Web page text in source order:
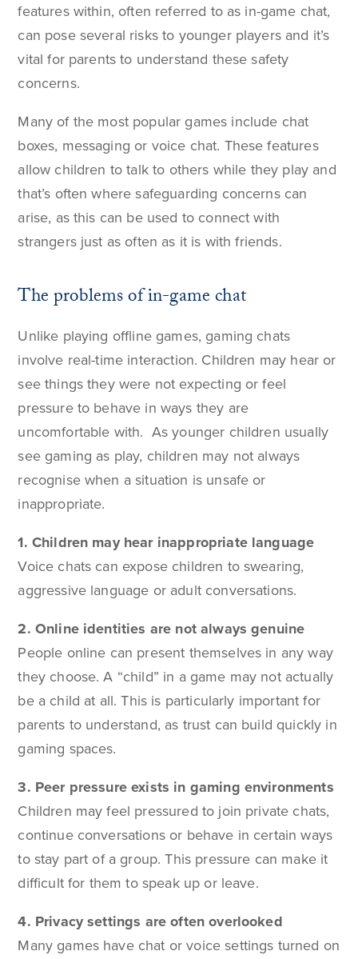
features within, often referred to as in-game chat,
can pose several risks to younger players and it’s
vital for parents to understand these safety
concerns.
Many of the most popular games include chat
boxes, messaging or voice chat. These features
allow children to talk to others while they play and
that’s often where safeguarding concerns can
arise, as this can be used to connect with
strangers just as often as it is with friends.
The problems of in-game chat
Unlike playing offline games, gaming chats
involve real-time interaction. Children may hear or
see things they were not expecting or feel
pressure to behave in ways they are
uncomfortable with. As younger children usually
see gaming as play, children may not always
recognise when a situation is unsafe or
inappropriate.
1. Children may hear inappropriate language
Voice chats can expose children to swearing,
aggressive language or adult conversations.
2. Online identities are not always genuine
People online can present themselves in any way
they choose. A “child” in a game may not actually
be a child at all. This is particularly important for
parents to understand, as trust can build quickly in
gaming spaces.
3. Peer pressure exists in gaming environments
Children may feel pressured to join private chats,
continue conversations or behave in certain ways
to stay part of a group. This pressure can make it
difficult for them to speak up or leave.
4. Privacy settings are often overlooked
Many games have chat or voice settings turned on